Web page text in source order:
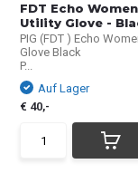
FDT Echo
Utility Glove -
PIG (FDT ) Echo
Glove Black
P...
Auf Lager
€ 40,-